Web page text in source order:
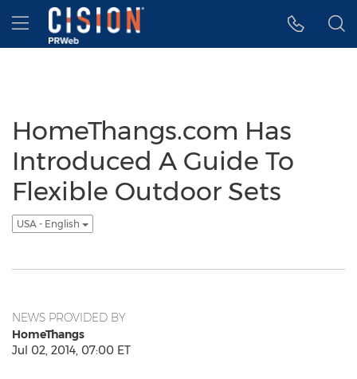
Accessibility Statement
Skip Navigation
Hamburger menu
HomeThangs.com Has
Introduced A Guide To
Flexible Outdoor Sets
USA - English
NEWS PROVIDED BY
HomeThangs
Jul 02, 2014, 07:00 ET